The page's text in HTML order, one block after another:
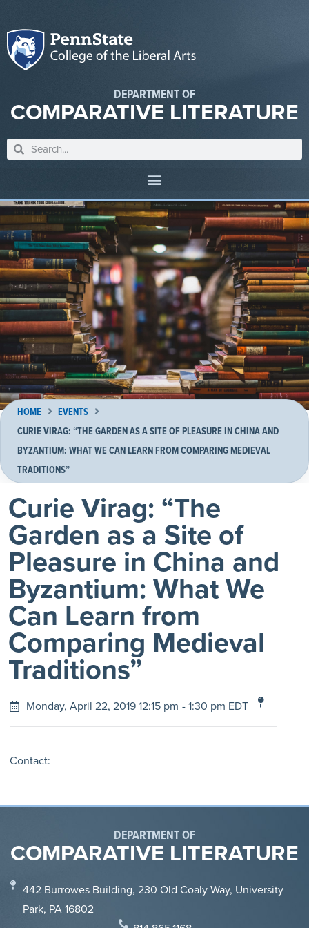
DEPARTMENT OF
COMPARATIVE LITERATURE
HOME
EVENTS
CURIE VIRAG: “THE GARDEN AS A SITE OF PLEASURE IN CHINA AND
BYZANTIUM: WHAT WE CAN LEARN FROM COMPARING MEDIEVAL
TRADITIONS”
Curie Virag: “The
Garden as a Site of
Pleasure in China and
Byzantium: What We
Can Learn from
Comparing Medieval
Traditions”
Monday, April 22, 2019 12:15 pm - 1:30 pm EDT
Contact:
DEPARTMENT OF
COMPARATIVE LITERATURE
442 Burrowes Building, 230 Old Coaly Way, University
Park, PA 16802